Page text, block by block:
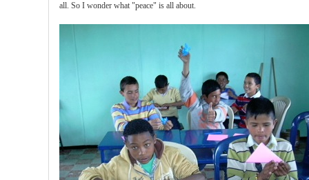
all. So I wonder what "peace" is all about.